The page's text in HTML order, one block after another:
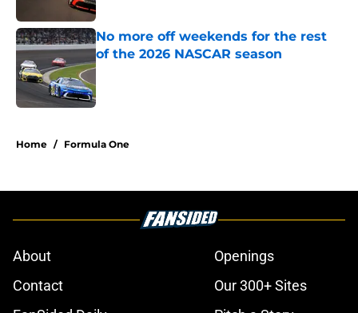
No more off weekends for the rest
of the 2026 NASCAR season
Published by on Invalid Date
Home / Formula One
About
Openings
Contact
Our 300+ Sites